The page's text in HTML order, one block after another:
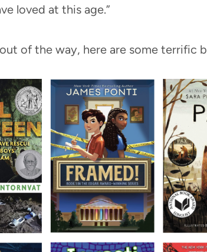
loved at this age.”
of the way, here are some terrific